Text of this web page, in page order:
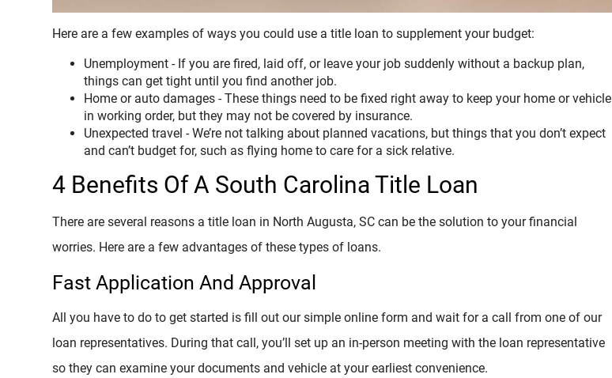
Here are a few examples of ways you could use a title loan to supplement your budget:
Unemployment - If you are fired, laid off, or leave your job suddenly without a backup plan,
things can get tight until you find another job.
Home or auto damages - These things need to be fixed right away to keep your home or vehicle
in working order, but they may not be covered by insurance.
Unexpected travel - We’re not talking about planned vacations, but things that you don’t expect
and can’t budget for, such as flying home to care for a sick relative.
4 Benefits Of A South Carolina Title Loan
There are several reasons a title loan in North Augusta, SC can be the solution to your financial
worries. Here are a few advantages of these types of loans.
Fast Application And Approval
All you have to do to get started is fill out our simple online form and wait for a call from one of our
loan representatives. During that call, you’ll set up an in-person meeting with the loan representative
so they can examine your documents and vehicle at your earliest convenience.